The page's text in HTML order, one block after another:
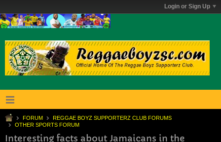
Login or Sign Up
FORUM
REGGAE BOYZ SUPPORTERZ CLUB FORUMS
OTHER SPORTS FORUM
Interesting facts about Jamaicans in the